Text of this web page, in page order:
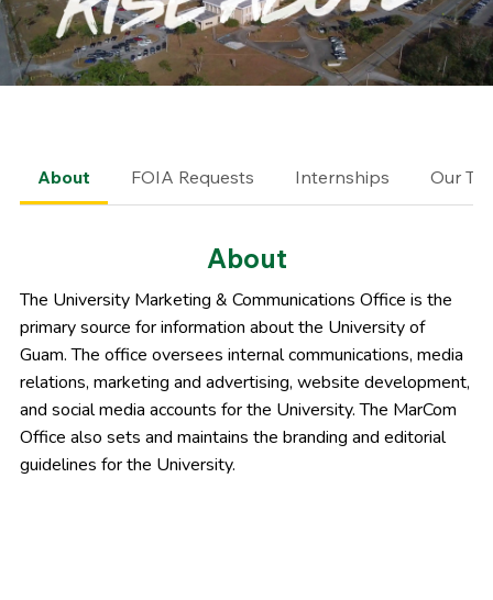
About FOIA Requests Internships Our
About
The University Marketing & Communications Office is the
primary source for information about the University of
Guam. The office oversees internal communications, media
relations, marketing and advertising, website development,
and social media accounts for the University. The MarCom
Office also sets and maintains the branding and editorial
guidelines for the University.